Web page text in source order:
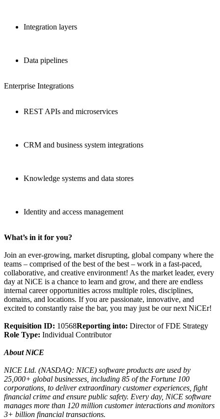
Integration layers
Data pipelines
Enterprise Integrations
REST APIs and microservices
CRM and business system integrations
Knowledge systems and data stores
Identity and access management
What’s in it for you?
Join an ever-growing, market disrupting, global company where the
teams – comprised of the best of the best – work in a fast-paced,
collaborative, and creative environment! As the market leader, every
day at NiCE is a chance to learn and grow, and there are endless
internal career opportunities across multiple roles, disciplines,
domains, and locations. If you are passionate, innovative, and
excited to constantly raise the bar, you may just be our next NiCEr!
Requisition ID: 10568Reporting into: Director of FDE Strategy
Role Type: Individual Contributor
About NiCE
NICE Ltd. (NASDAQ: NICE) software products are used by
25,000+ global businesses, including 85 of the Fortune 100
corporations, to deliver extraordinary customer experiences, fight
financial crime and ensure public safety. Every day, NiCE software
manages more than 120 million customer interactions and monitors
3+ billion financial transactions.